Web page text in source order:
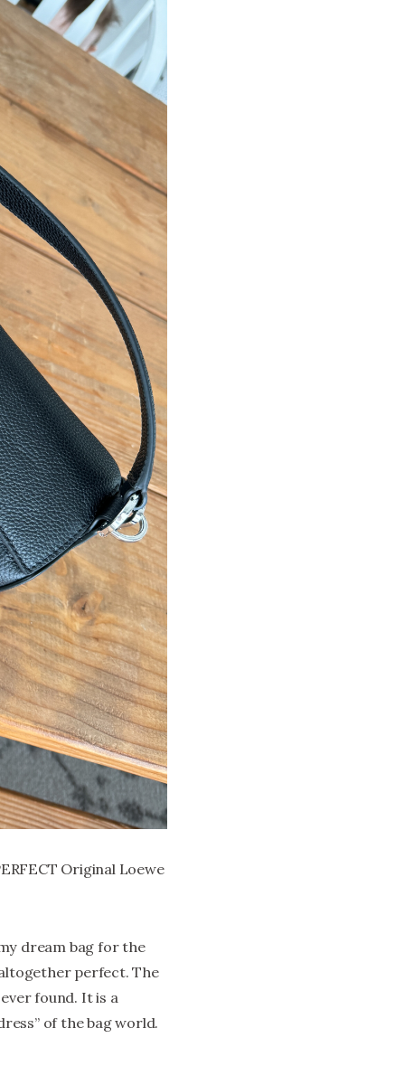
Original Loewe
dream bag for the
perfect. The
found. It is a
of the bag world.